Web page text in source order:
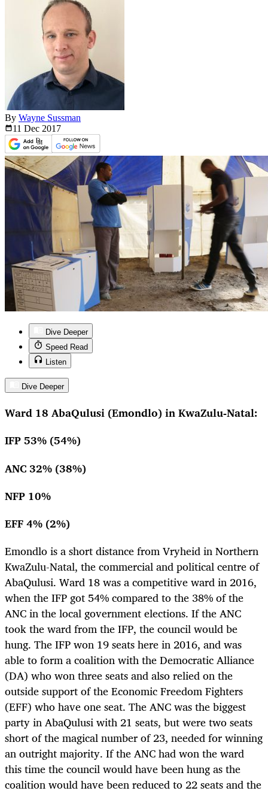
By Wayne Sussman
11 Dec 2017
Dive Deeper
Speed Read
Listen
Dive Deeper
Ward 18 AbaQulusi (Emondlo) in KwaZulu-Natal:
IFP 53% (54%)
ANC 32% (38%)
NFP 10%
EFF 4% (2%)
Emondlo is a short distance from Vryheid in Northern
KwaZulu-Natal, the commercial and political centre of
AbaQulusi. Ward 18 was a competitive ward in 2016,
when the IFP got 54% compared to the 38% of the
ANC in the local government elections. If the ANC
took the ward from the IFP, the council would be
hung. The IFP won 19 seats here in 2016, and was
able to form a coalition with the Democratic Alliance
(DA) who won three seats and also relied on the
outside support of the Economic Freedom Fighters
(EFF) who have one seat. The ANC was the biggest
party in AbaQulusi with 21 seats, but were two seats
short of the magical number of 23, needed for winning
an outright majority. If the ANC had won the ward
this time the council would have been hung as the
coalition would have been reduced to 22 seats and the